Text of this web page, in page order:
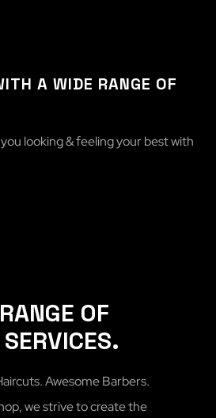
A WIDE RANGE OF
looking & feeling your best with
OF
Awesome Barbers.
we strive to create the